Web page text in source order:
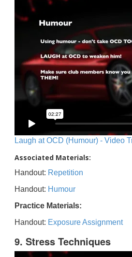
Laugh at OCD (Humour) - Video
Associated Materials:
Handout: Repetition
Handout: Humour
Practice Materials:
Handout: Exposure Assignment
9. Stress Techniques